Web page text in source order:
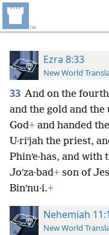
Ezra 8:33
New World
33 And on the
and the gold and
God+ and handed
U·riʹjah the priest,
Phinʹe·has, and
Joʹza·bad+ son of
Binʹnu·i.+
Nehemiah
New World